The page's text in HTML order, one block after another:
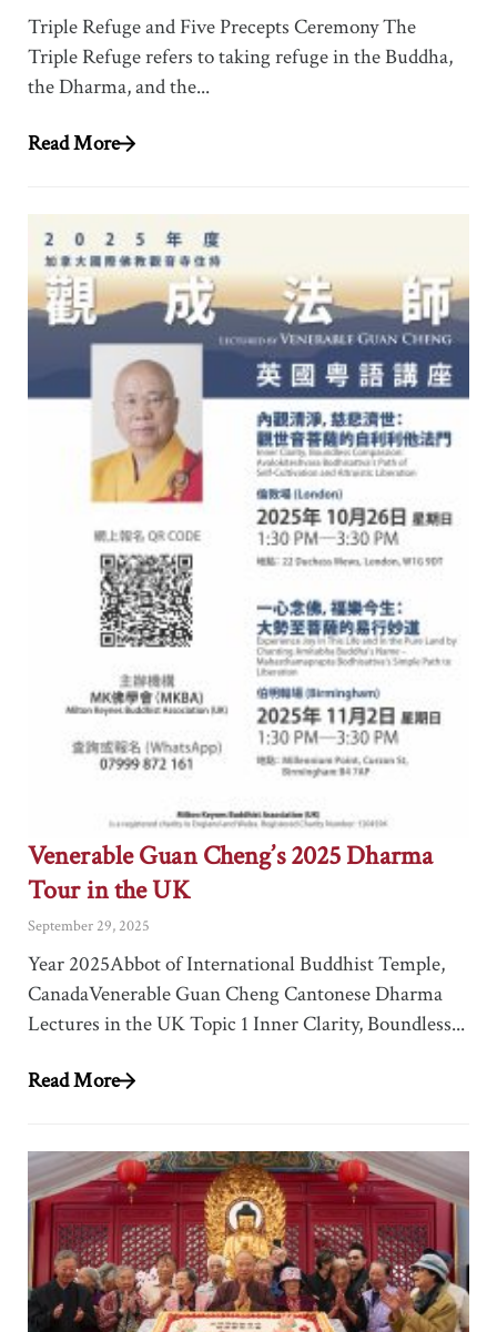
Triple Refuge and Five Precepts Ceremony The
Triple Refuge refers to taking refuge in the Buddha,
the Dharma, and the...
Read More
Venerable Guan Cheng’s 2025 Dharma
Tour in the UK
September 29, 2025
Year 2025Abbot of International Buddhist Temple,
CanadaVenerable Guan Cheng Cantonese Dharma
Lectures in the UK Topic 1 Inner Clarity, Boundless...
Read More